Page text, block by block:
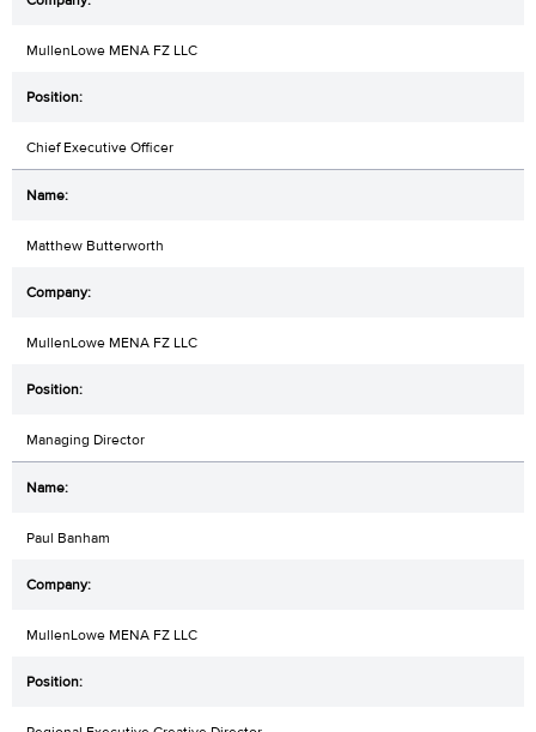
MullenLowe MENA FZ LLC
Chief Executive Officer
Matthew Butterworth
MullenLowe MENA FZ LLC
Managing Director
Paul Banham
MullenLowe MENA FZ LLC